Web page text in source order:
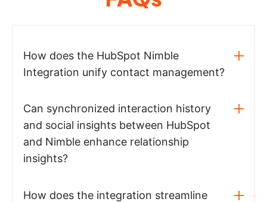
How does the HubSpot Nimble
Integration unify contact management?
Can synchronized interaction history
and social insights between HubSpot
and Nimble enhance relationship
insights?
How does the integration streamline